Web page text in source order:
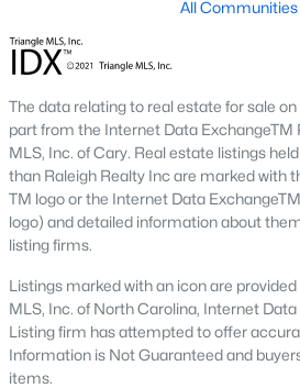
I‑95 splits the city between the older
east side. The widening project
adds construction traffic, which can
Downtown, Airport Access,
Downtown Fayettevillenow anchors a
the Cool Spring corridor and Segra
Regional Airport (FAY) sits off Owen
Charlotte and Atlanta. Buyers who
regularly should plan on 60–75
into the Triangle. That drive works for
stretch for a daily Triangle commute.
Schools and Attendance
All Communities
The data relating to real estate for sale
part from the Internet Data ExchangeTM
MLS, Inc. of Cary. Real estate listings
than Raleigh Realty Inc are marked with
TM logo or the Internet Data
logo) and detailed information about
listing firms.
Listings marked with an icon are
MLS, Inc. of North Carolina, Internet
Listing firm has attempted to offer
Information is Not Guaranteed and
items.